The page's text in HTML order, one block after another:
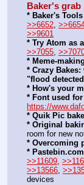
Baker's grab
* Baker's
>>6652
>>9601
* Try Atom as
>>7055
* Meme-
* Crazy
"flood
* How's your
* Font used
https://
* Quik Pic
* Original
room for new
* Overcoming
*
>>11609,
>>13566,
devices